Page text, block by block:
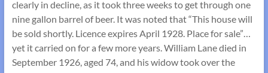
clearly in decline, as it took three weeks to get through one
nine gallon barrel of beer. It was noted that “This house will
be sold shortly. Licence expires April 1928. Place for sale”…
yet it carried on for a few more years. William Lane died in
September 1926, aged 74, and his widow took over the